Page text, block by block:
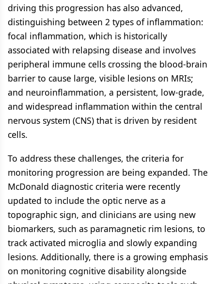
driving this progression has also advanced,
distinguishing between 2 types of inflammation:
focal inflammation, which is historically
associated with relapsing disease and involves
peripheral immune cells crossing the blood-brain
barrier to cause large, visible lesions on MRIs;
and neuroinflammation, a persistent, low-grade,
and widespread inflammation within the central
nervous system (CNS) that is driven by resident
cells.
To address these challenges, the criteria for
monitoring progression are being expanded. The
McDonald diagnostic criteria were recently
updated to include the optic nerve as a
topographic sign, and clinicians are using new
biomarkers, such as paramagnetic rim lesions, to
track activated microglia and slowly expanding
lesions. Additionally, there is a growing emphasis
on monitoring cognitive disability alongside